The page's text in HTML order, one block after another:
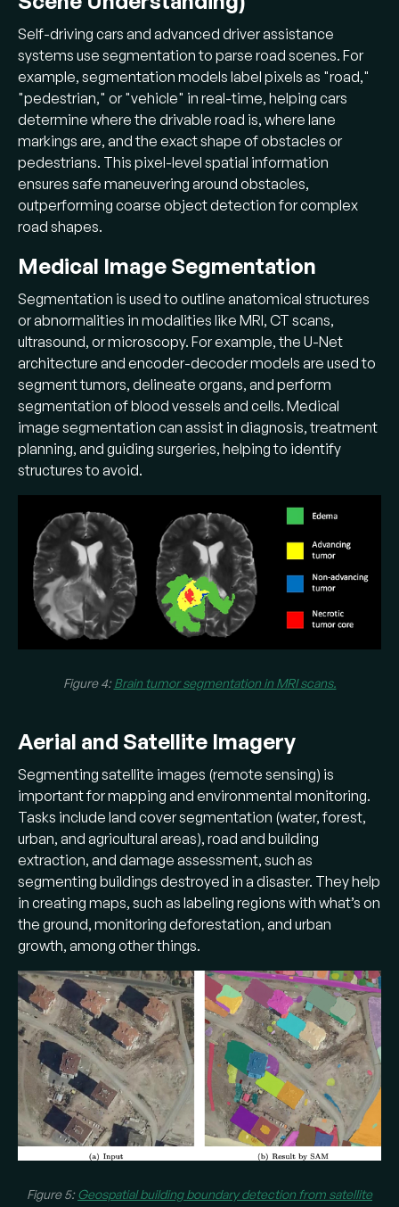
Self-driving cars and advanced driver assistance
systems use segmentation to parse road scenes. For
example, segmentation models label pixels as "road,"
"pedestrian," or "vehicle" in real-time, helping cars
determine where the drivable road is, where lane
markings are, and the exact shape of obstacles or
pedestrians. This pixel-level spatial information
ensures safe maneuvering around obstacles,
outperforming coarse object detection for complex
road shapes.
Medical Image Segmentation
Segmentation is used to outline anatomical structures
or abnormalities in modalities like MRI, CT scans,
ultrasound, or microscopy. For example, the U-Net
architecture and encoder-decoder models are used to
segment tumors, delineate organs, and perform
segmentation of blood vessels and cells. Medical
image segmentation can assist in diagnosis, treatment
planning, and guiding surgeries, helping to identify
structures to avoid.
Figure 4:Brain tumor segmentation in MRI scans.
Aerial and Satellite Imagery
Segmenting satellite images (remote sensing) is
important for mapping and environmental monitoring.
Tasks include land cover segmentation (water, forest,
urban, and agricultural areas), road and building
extraction, and damage assessment, such as
segmenting buildings destroyed in a disaster. They help
in creating maps, such as labeling regions with what’s on
the ground, monitoring deforestation, and urban
growth, among other things.
Figure 5:Geospatial building boundary detection from satellite